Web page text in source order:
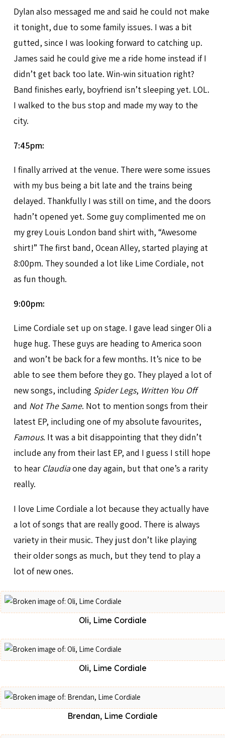
Dylan also messaged me and said he could not make
it tonight, due to some family issues. I was a bit
gutted, since I was looking forward to catching up.
James said he could give me a ride home instead if I
didn’t get back too late. Win-win situation right?
Band finishes early, boyfriend isn’t sleeping yet. LOL.
I walked to the bus stop and made my way to the
city.
7:45pm:
I finally arrived at the venue. There were some issues
with my bus being a bit late and the trains being
delayed. Thankfully I was still on time, and the doors
hadn’t opened yet. Some guy complimented me on
my grey Louis London band shirt with, “Awesome
shirt!” The first band, Ocean Alley, started playing at
8:00pm. They sounded a lot like Lime Cordiale, not
as fun though.
9:00pm:
Lime Cordiale set up on stage. I gave lead singer Oli a
huge hug. These guys are heading to America soon
and won’t be back for a few months. It’s nice to be
able to see them before they go. They played a lot of
new songs, including Spider Legs, Written You Off
and Not The Same. Not to mention songs from their
latest EP, including one of my absolute favourites,
Famous. It was a bit disappointing that they didn’t
include any from their last EP, and I guess I still hope
to hear Claudiaone day again, but that one’s a rarity
really.
I love Lime Cordiale a lot because they actually have
a lot of songs that are really good. There is always
variety in their music. They just don’t like playing
their older songs as much, but they tend to play a
lot of new ones.
Oli, Lime Cordiale
Oli, Lime Cordiale
Brendan, Lime Cordiale